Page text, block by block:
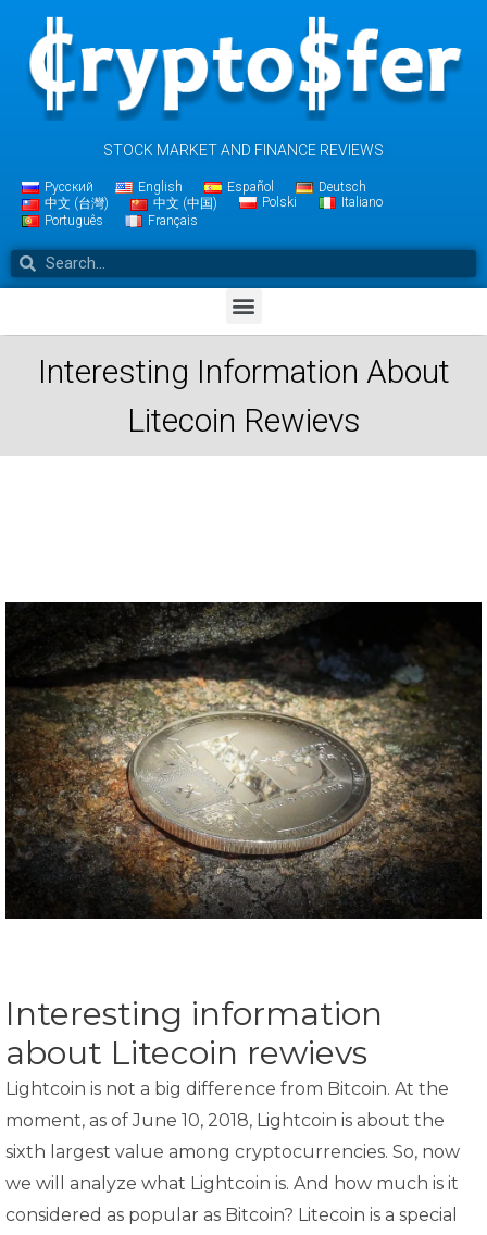
STOCK MARKET AND FINANCE REVIEWS
Русский English Español
Deutsch
中文 (台灣)
中文 (中国) Polski
Italiano
Português
Français
Interesting Information About
Litecoin Rewievs
Interesting information
about Litecoin rewievs
Lightcoin is not a big difference from Bitcoin. At the
moment, as of June 10, 2018, Lightcoin is about the
sixth largest value among cryptocurrencies. So, now
we will analyze what Lightcoin is. And how much is it
considered as popular as Bitcoin? Litecoin is a special